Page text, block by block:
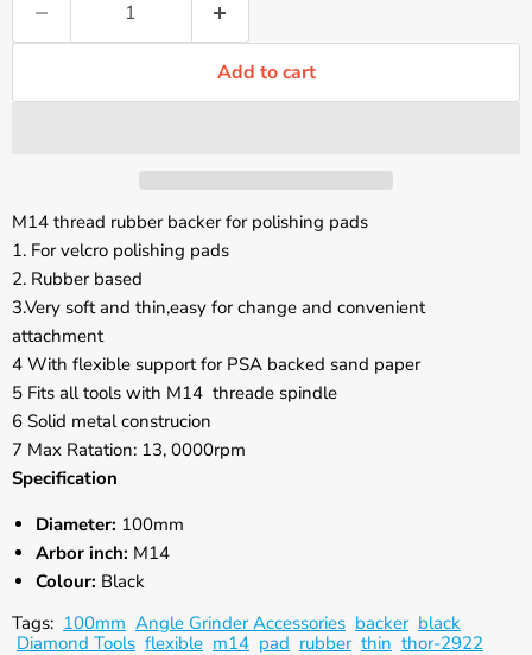
Add to cart
M14 thread rubber backer for polishing pads
1. For velcro polishing pads
2. Rubber based
3.Very soft and thin,easy for change and convenient
attachment
4 With flexible support for PSA backed sand paper
5 Fits all tools with M14 threade spindle
6 Solid metal construcion
7 Max Ratation: 13, 0000rpm
Specification
Diameter: 100mm
Arbor inch: M14
Colour: Black
Tags: 100mm Angle Grinder Accessories backer black
Diamond Tools flexible m14 pad rubber thin thor-2922